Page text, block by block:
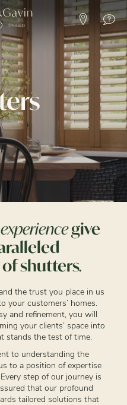
experiencegive
of shutters.
the trust you place in us
your customers’ homes.
and refinement, you will
your clients’ space into
stands the test of time.
to understanding the
to a position of expertise
step of our journey is
that our profound
tailored solutions that